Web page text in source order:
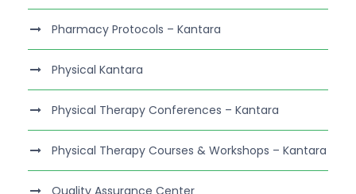
Pharmacy Protocols – Kantara
Physical Kantara
Physical Therapy Conferences – Kantara
Physical Therapy Courses & Workshops – Kantara